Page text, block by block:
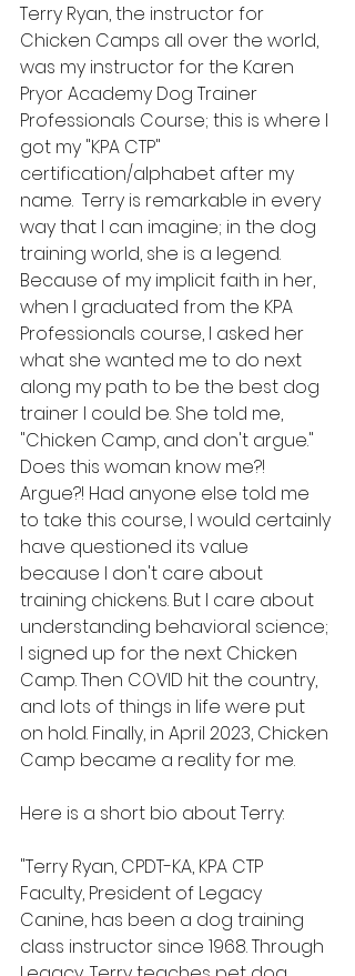
Terry Ryan, the instructor for
Chicken Camps all over the world,
was my instructor for the Karen
Pryor Academy Dog Trainer
Professionals Course; this is where I
got my "KPA CTP"
certification/alphabet after my
name.  Terry is remarkable in every
way that I can imagine; in the dog
training world, she is a legend.
Because of my implicit faith in her,
when I graduated from the KPA
Professionals course, I asked her
what she wanted me to do next
along my path to be the best dog
trainer I could be. She told me,
"Chicken Camp, and don't argue."
Does this woman know me?!
Argue?! Had anyone else told me
to take this course, I would certainly
have questioned its value
because I don't care about
training chickens. But I care about
understanding behavioral science;
I signed up for the next Chicken
Camp. Then COVID hit the country,
and lots of things in life were put
on hold. Finally, in April 2023, Chicken
Camp became a reality for me.
Here is a short bio about Terry:
"Terry Ryan, CPDT-KA, KPA CTP
Faculty, President of Legacy
Canine, has been a dog training
class instructor since 1968. Through